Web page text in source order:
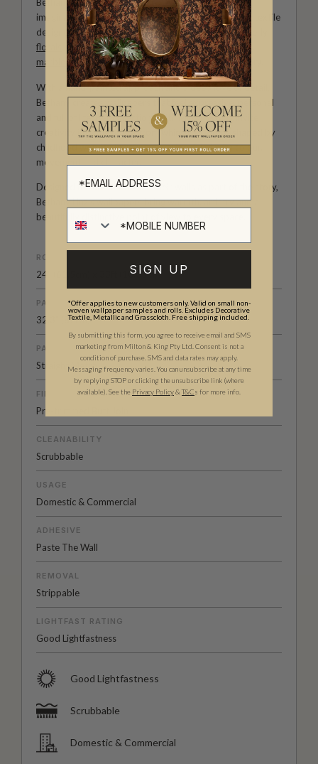
imagination to every design. An Australian artist and textile
designer, her work moves effortlessly between painterly
florals
, agedmuraleffects, playfulchildren’s patterns
marbled texturesand decorative motifs rich with story.
With a hand-painted approach and a deep love of detail,
Bethany creates wallpapers that feel expressive, personal
and full of life. Her collections with Milton & King invite
creativity into the home, from whimsical rooms shaped by
childhood wonder to refined interiors filled with colour,
movement and character.
Designed for those who see their walls as part of the story,
Bethany Linz’s wallpapers bring warmth, artistry and a
beautifully distinctive point of view to every space.
ROLL DIMENSIONS
24" (61.5cm) x 33ft (10.05m)
PATTERN REPEAT
32.3” (82cm)
PATTERN MATCH
Straight Match
FINISH
Pre-trimmed Butt Join
CLEANABILITY
Scrubbable
USAGE
Domestic & Commercial
ADHESIVE
Paste The Wall
REMOVAL
Strippable
LIGHTFAST RATING
Good Lightfastness
Good Lightfastness
Scrubbable
Domestic & Commercial
SIGN UP
*Offer applies to new customers only. Valid on small non-
woven wallpaper samples and rolls. Excludes Decorative
Textile, Metallic and Grasscloth. Free shipping included.
By submitting this form, you agree to receive email and SMS
marketing from Milton & King Pty Ltd. Consent is not a
condition of purchase. SMS and data rates may apply.
Messaging frequency varies. You can unsubscribe at any time
by replying STOP or clicking the unsubscribe link (where
available). See the Privacy Policy& T&Cs for more info.